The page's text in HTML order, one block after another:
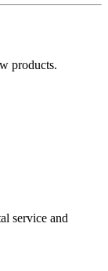
products.
service and